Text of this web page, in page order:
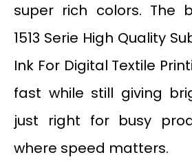
super rich colors. The
1513 Serie High Quality
Ink For Digital Textile
fast while still giving
just right for busy
where speed matters.